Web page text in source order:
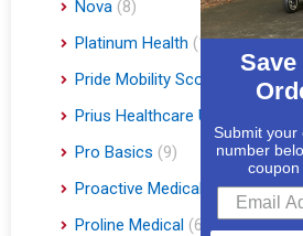
Nova (8)
Platinum Health (1)
Pride Mobility Scooters & Lift
Prius Healthcare USA
Pro Basics (9)
Proactive Medical
(11)
Proline Medical (6)
Submit your
number
coupon